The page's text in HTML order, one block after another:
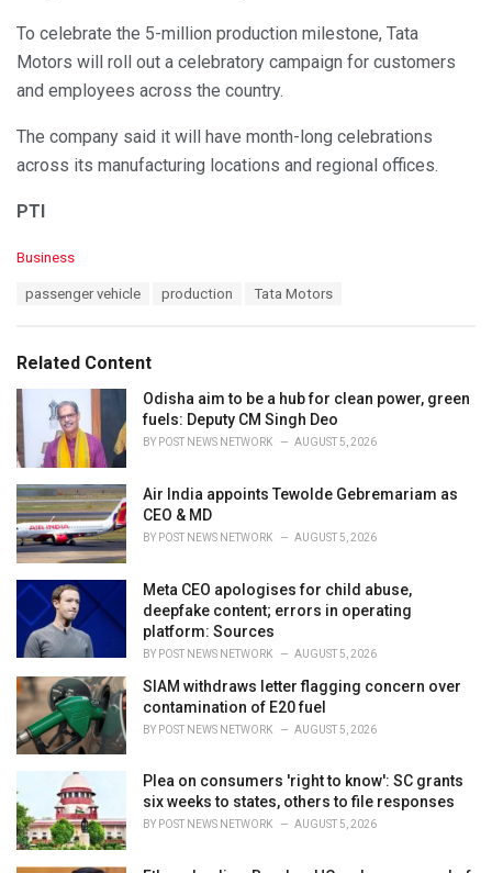
To celebrate the 5-million production milestone, Tata
Motors will roll out a celebratory campaign for customers
and employees across the country.
The company said it will have month-long celebrations
across its manufacturing locations and regional offices.
PTI
C
o
e
s
:
Business
:
passenger vehicle production Tata Motors
Related Content
Odisha aim to be a hub for clean power, green
fuels: Deputy CM Singh Deo
BY POST NEWS NETWORK AUGUST 5, 2026
Air India appoints Tewolde Gebremariam as
CEO & MD
BY POST NEWS NETWORK AUGUST 5, 2026
Meta CEO apologises for child abuse,
deepfake content; errors in operating
platform: Sources
BY POST NEWS NETWORK AUGUST 5, 2026
SIAM withdraws letter flagging concern over
contamination of E20 fuel
BY POST NEWS NETWORK AUGUST 5, 2026
Plea on consumers 'right to know': SC grants
six weeks to states, others to file responses
BY POST NEWS NETWORK AUGUST 5, 2026